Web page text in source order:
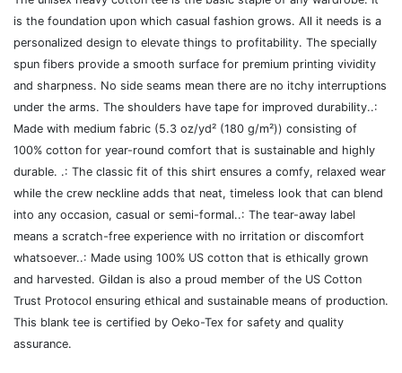
is the foundation upon which casual fashion grows. All it needs is a
personalized design to elevate things to profitability. The specially
spun fibers provide a smooth surface for premium printing vividity
and sharpness. No side seams mean there are no itchy interruptions
under the arms. The shoulders have tape for improved durability..:
Made with medium fabric (5.3 oz/yd² (180 g/m²)) consisting of
100% cotton for year-round comfort that is sustainable and highly
durable. .: The classic fit of this shirt ensures a comfy, relaxed wear
while the crew neckline adds that neat, timeless look that can blend
into any occasion, casual or semi-formal..: The tear-away label
means a scratch-free experience with no irritation or discomfort
whatsoever..: Made using 100% US cotton that is ethically grown
and harvested. Gildan is also a proud member of the US Cotton
Trust Protocol ensuring ethical and sustainable means of production.
This blank tee is certified by Oeko-Tex for safety and quality
assurance.